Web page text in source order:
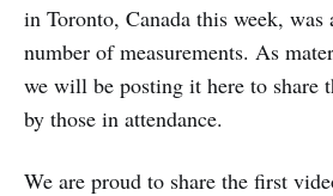
in Toronto, Canada this week, was
number of measurements. As
we will be posting it here to share
by those in attendance.
We are proud to share the first